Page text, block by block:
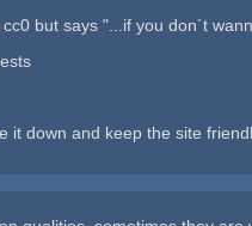
but says "...if you don´t
it down and keep the site